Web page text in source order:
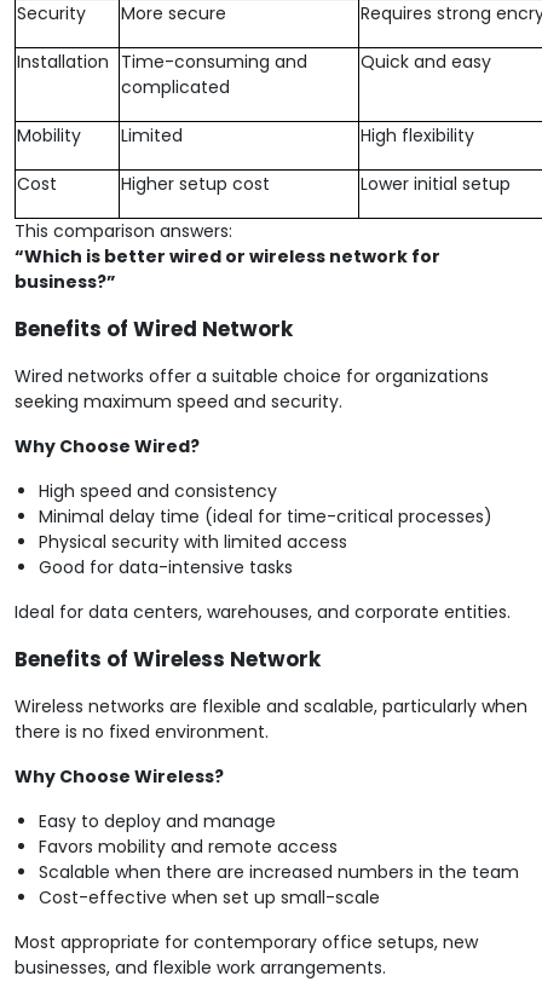
Security
More secure
Requires strong
Installation Time-consuming and
complicated
Quick and easy
Mobility Limited
High flexibility
Cost
Higher setup cost
Lower initial setup
This comparison answers:
“Which is better wired or wireless network for
business?”
Benefits of Wired Network
Wired networks offer a suitable choice for organizations
seeking maximum speed and security.
Why Choose Wired?
High speed and consistency
Minimal delay time (ideal for time-critical processes)
Physical security with limited access
Good for data-intensive tasks
Ideal for data centers, warehouses, and corporate entities.
Benefits of Wireless Network
Wireless networks are flexible and scalable, particularly when
there is no fixed environment.
Why Choose Wireless?
Easy to deploy and manage
Favors mobility and remote access
Scalable when there are increased numbers in the team
Cost-effective when set up small-scale
Most appropriate for contemporary office setups, new
businesses, and flexible work arrangements.